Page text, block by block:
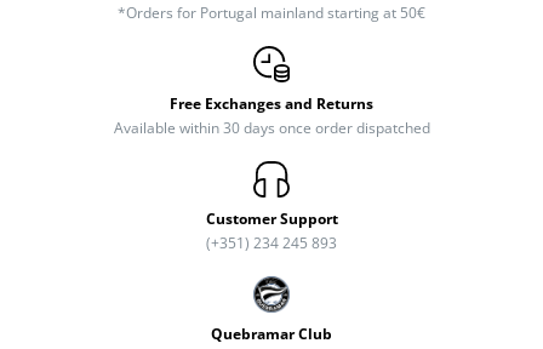
*Orders for Portugal mainland starting at 50€
Free Exchanges and Returns
Available within 30 days once order dispatched
Customer Support
(+351) 234 245 893
Quebramar Club